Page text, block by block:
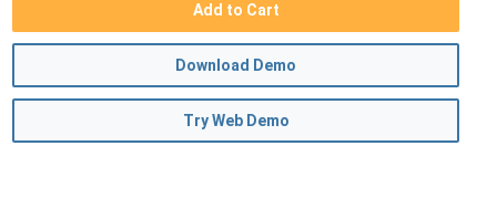
Add to Cart
Download Demo
Try Web Demo